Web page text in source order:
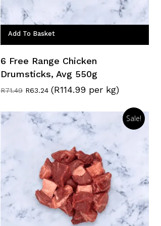
Add To Basket
6 Free Range Chicken
Drumsticks, Avg 550g
R71.49 Original
R71.49.
R63.24Current
R63.24.
(R114.99 per kg)
Sale!